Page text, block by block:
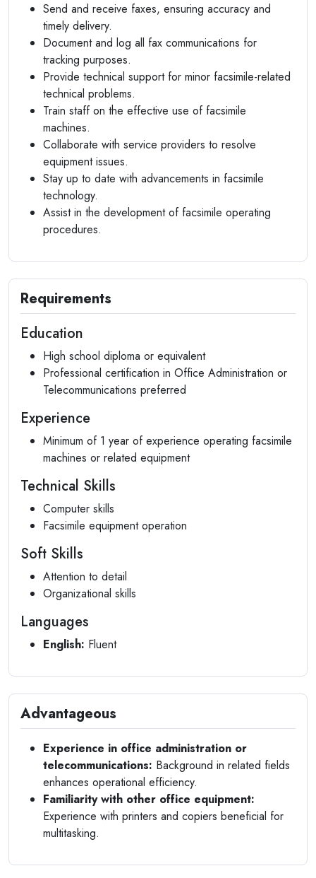
Send and receive faxes, ensuring accuracy and
timely delivery.
Document and log all fax communications for
tracking purposes.
Provide technical support for minor facsimile-related
technical problems.
Train staff on the effective use of facsimile
machines.
Collaborate with service providers to resolve
equipment issues.
Stay up to date with advancements in facsimile
technology.
Assist in the development of facsimile operating
procedures.
Requirements
Education
High school diploma or equivalent
Professional certification in Office Administration or
Telecommunications preferred
Experience
Minimum of 1 year of experience operating facsimile
machines or related equipment
Technical Skills
Computer skills
Facsimile equipment operation
Soft Skills
Attention to detail
Organizational skills
Languages
English: Fluent
Advantageous
Experience in office administration or
telecommunications: Background in related fields
enhances operational efficiency.
Familiarity with other office equipment:
Experience with printers and copiers beneficial for
multitasking.